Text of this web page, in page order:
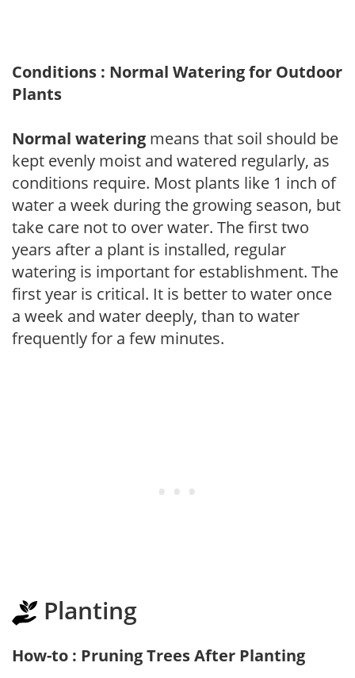
Conditions : Normal Watering for Outdoor
Plants
Normal watering means that soil should be
kept evenly moist and watered regularly, as
conditions require. Most plants like 1 inch of
water a week during the growing season, but
take care not to over water. The first two
years after a plant is installed, regular
watering is important for establishment. The
first year is critical. It is better to water once
a week and water deeply, than to water
frequently for a few minutes.
Planting
How-to : Pruning Trees After Planting